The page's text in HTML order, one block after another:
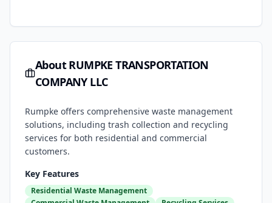
AboutRUMPKE TRANSPORTATION
COMPANY LLC
Rumpke offers comprehensive waste management
solutions, including trash collection and recycling
services for both residential and commercial
customers.
Key Features
Residential Waste Management